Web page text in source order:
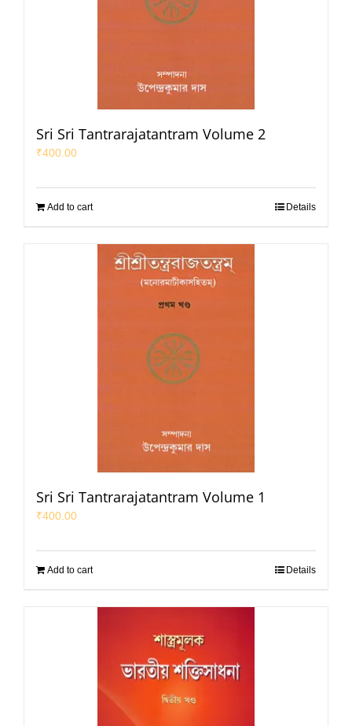
Sri Sri Tantrarajatantram Volume 2
₹400.00
Add to cart Details
Sri Sri Tantrarajatantram Volume 1
₹400.00
Add to cart Details